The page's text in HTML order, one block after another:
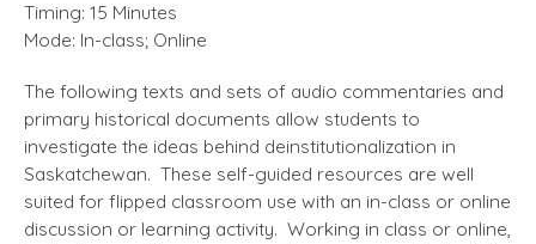
Timing: 15 Minutes
Mode: In-class; Online
The following texts and sets of audio commentaries and
primary historical documents allow students to
investigate the ideas behind deinstitutionalization in
Saskatchewan. These self-guided resources are well
suited for flipped classroom use with an in-class or online
discussion or learning activity. Working in class or online,